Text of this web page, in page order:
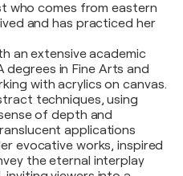
who comes from eastern
and has practiced her
an extensive academic
in Fine Arts and
with acrylics on canvas.
techniques, using
of depth and
applications
evocative works, inspired
the eternal interplay